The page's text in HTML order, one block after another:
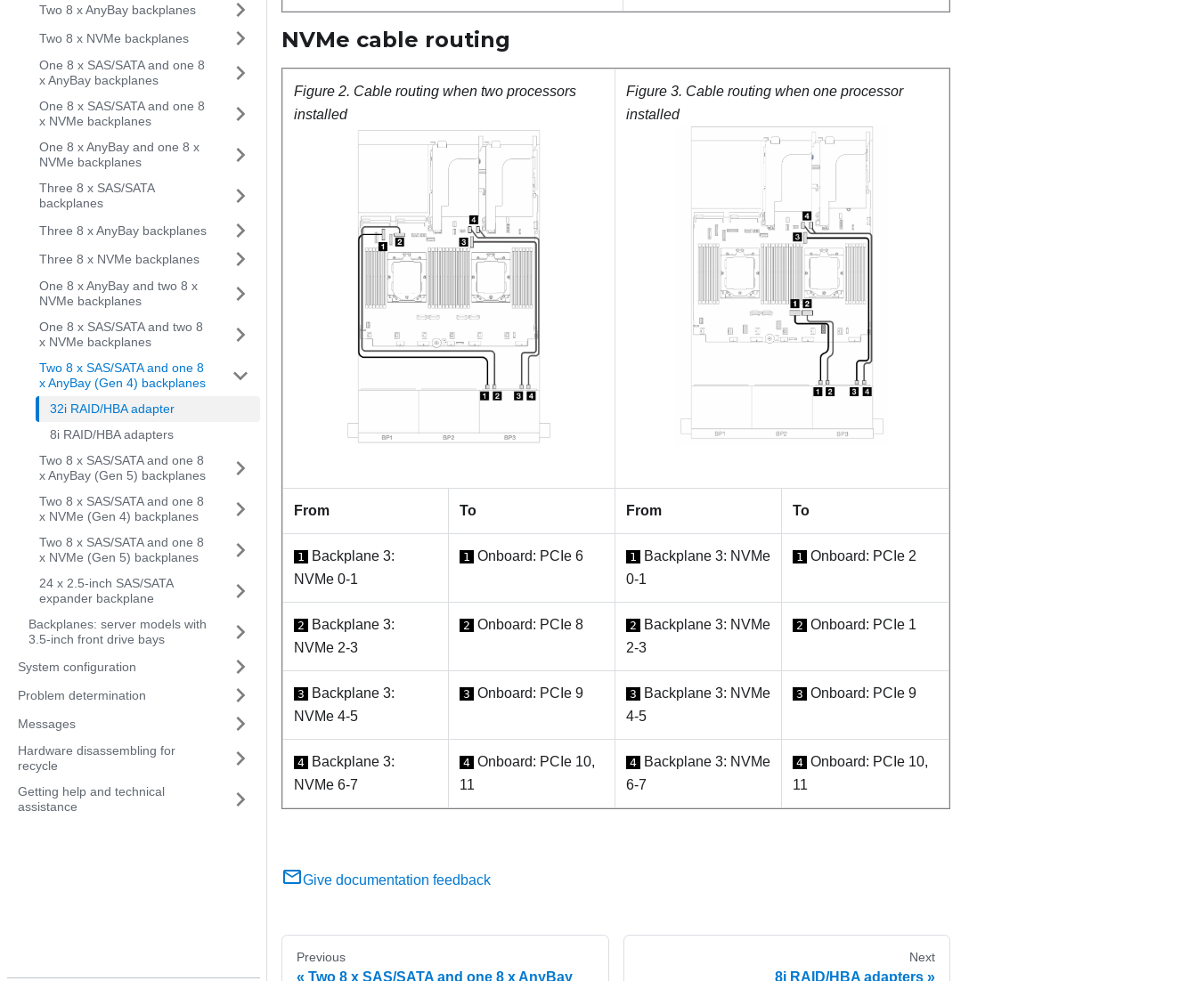
Two 8 x AnyBay backplanes
Two 8 x NVMe backplanes
One 8 x SAS/SATA and one 8
x AnyBay backplanes
One 8 x SAS/SATA and one 8
x NVMe backplanes
One 8 x AnyBay and one 8 x
NVMe backplanes
Three 8 x SAS/SATA
backplanes
Three 8 x AnyBay backplanes
Three 8 x NVMe backplanes
One 8 x AnyBay and two 8 x
NVMe backplanes
One 8 x SAS/SATA and two 8
x NVMe backplanes
Two 8 x SAS/SATA and one 8
x AnyBay (Gen 4) backplanes
32i RAID/HBA adapter
8i RAID/HBA adapters
Two 8 x SAS/SATA and one 8
x AnyBay (Gen 5) backplanes
Two 8 x SAS/SATA and one 8
x NVMe (Gen 4) backplanes
Two 8 x SAS/SATA and one 8
x NVMe (Gen 5) backplanes
24 x 2.5-inch SAS/SATA
expander backplane
Backplanes: server models with
3.5-inch front drive bays
System configuration
Problem determination
Messages
Hardware disassembling for
recycle
Getting help and technical
assistance
NVMe cable routing
Figure 2. Cable routing when two processors
installed
Figure 3. Cable routing when one processor
installed
From To From To
1
Backplane 3:
NVMe 0-1
1 Onboard: PCIe 6 1
Backplane 3: NVMe
0-1
1 Onboard: PCIe 2
2
Backplane 3:
NVMe 2-3
2 Onboard: PCIe 8 2
Backplane 3: NVMe
2-3
2 Onboard: PCIe 1
3
Backplane 3:
NVMe 4-5
3 Onboard: PCIe 9 3
Backplane 3: NVMe
4-5
3 Onboard: PCIe 9
4
Backplane 3:
NVMe 6-7
4 Onboard: PCIe 10,
11
4
Backplane 3: NVMe
6-7
4 Onboard: PCIe 10,
11
Give documentation feedback
Previous
Two 8 x SAS/SATA and one 8 x AnyBay
Next
8i RAID/HBA adapters